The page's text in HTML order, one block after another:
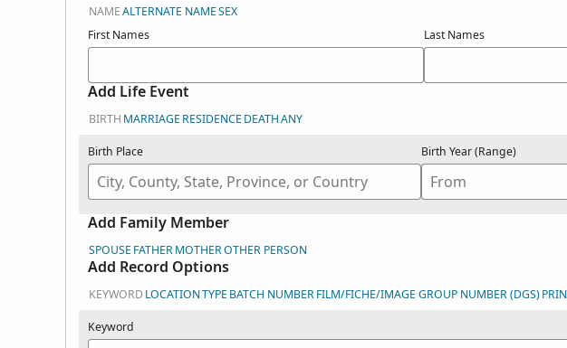
NAMEALTERNATE NAMESEX
First Names
Last Names
Add Life Event
BIRTH MARRIAGE RESIDENCE DEATHANY
Birth Place Birth Year (Range)
Add Family Member
SPOUSE FATHERMOTHEROTHER PERSON
Add Record Options
KEYWORDLOCATIONTYPE BATCH NUMBERFILM/FICHE/IMAGE GROUP NUMBER (DGS)
Keyword